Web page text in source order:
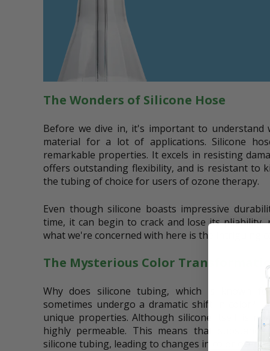
The Wonders of Silicone Hose
Before we dive in, it's important to understand
material for a lot of applications. Silicone
remarkable properties. It excels in resisting
offers outstanding flexibility, and is resistant to
the tubing of choice for users of ozone therapy.
Even though silicone boasts impressive
time, it can begin to crack and lose its pliability,
what we're concerned with here is the intriguing
The Mysterious Color
Why does silicone tubing, which is known
sometimes undergo a dramatic shift in color?
unique properties. Although silicone itself is
highly permeable. This means that
silicone tubing, leading to changes in color over